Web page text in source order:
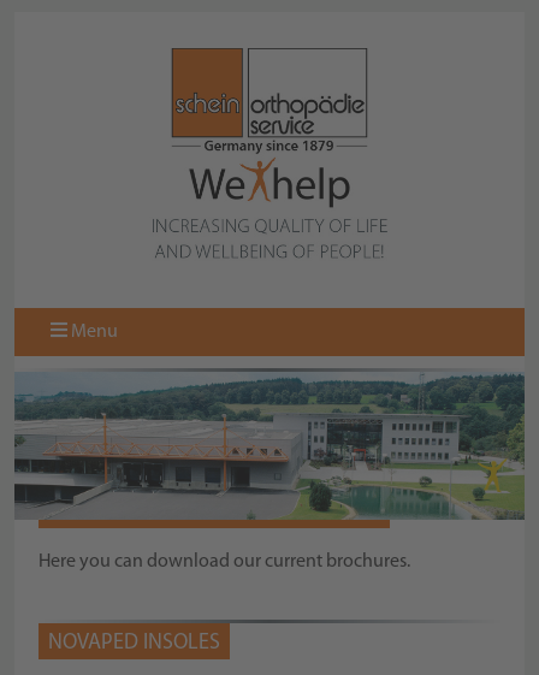
Menu
SCHEIN BROCHURES TO DOWNLOAD
Here you can download our current brochures.
NOVAPED INSOLES